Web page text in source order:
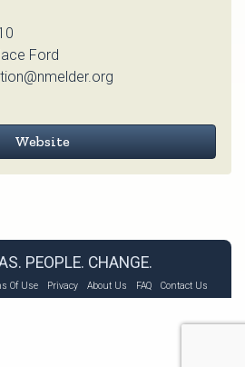
Ford
Website
PEOPLE. CHANGE.
Contact Us
FAQ
About Us
Privacy
Of Use